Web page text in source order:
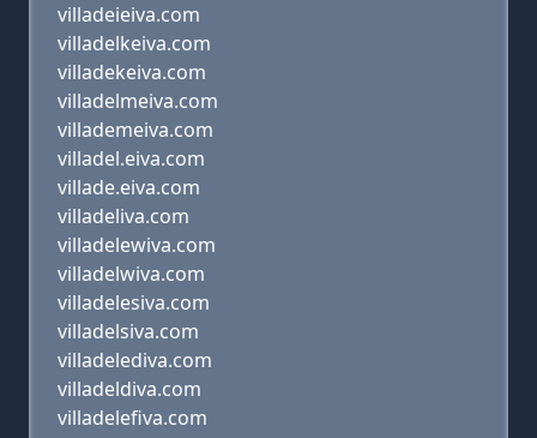
villadeieiva.com
villadelkeiva.com
villadekeiva.com
villadelmeiva.com
villademeiva.com
villadel.eiva.com
villade.eiva.com
villadeliva.com
villadelewiva.com
villadelwiva.com
villadelesiva.com
villadelsiva.com
villadelediva.com
villadeldiva.com
villadelefiva.com